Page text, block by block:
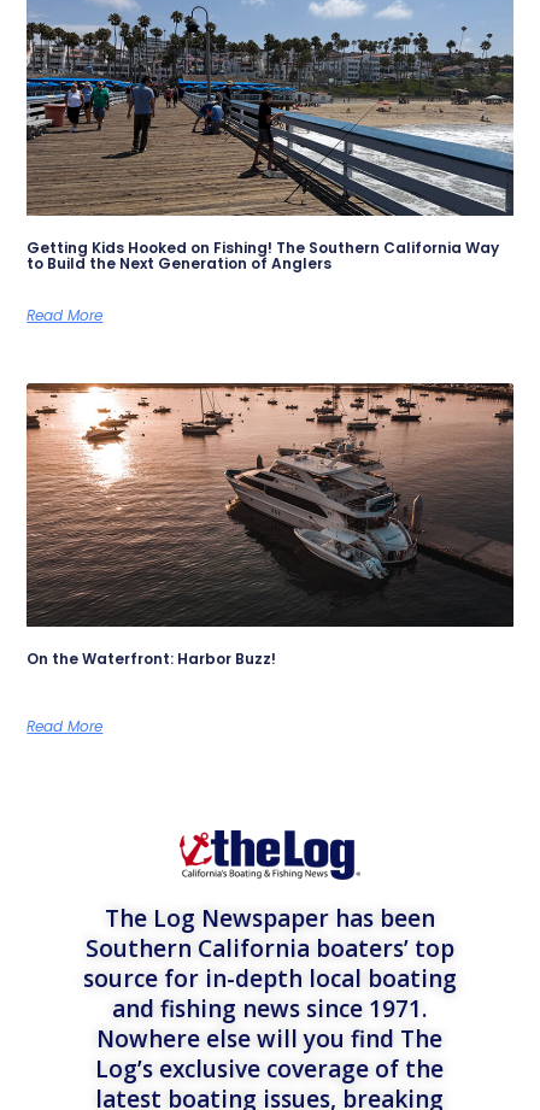
Getting Kids Hooked on Fishing! The Southern California Way
to Build the Next Generation of Anglers
Read More
On the Waterfront: Harbor Buzz!
Read More
The Log Newspaper has been
Southern California boaters’ top
source for in-depth local boating
and fishing news since 1971.
Nowhere else will you find The
Log’s exclusive coverage of the
latest boating issues, breaking